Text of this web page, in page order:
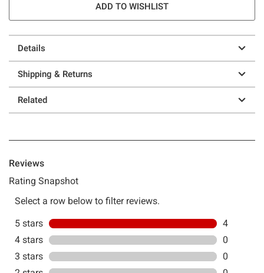
ADD TO WISHLIST
Details
Shipping & Returns
Related